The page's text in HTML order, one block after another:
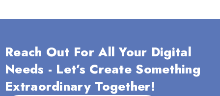
Reach Out For All Your Digital
Needs - Let’s Create Something
Extraordinary Together!